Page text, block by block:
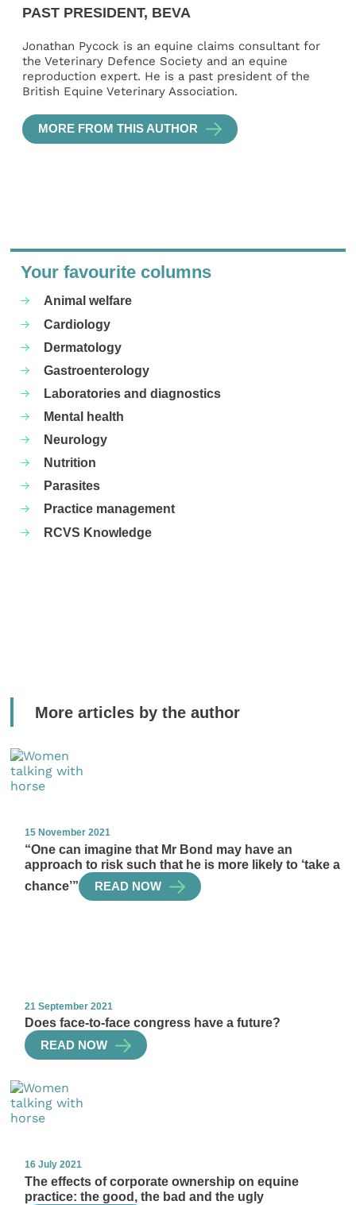
PAST PRESIDENT, BEVA
Jonathan Pycock is an equine claims consultant for
the Veterinary Defence Society and an equine
reproduction expert. He is a past president of the
British Equine Veterinary Association.
MORE FROM THIS AUTHOR
Your favourite columns
Animal welfare
Cardiology
Dermatology
Gastroenterology
Laboratories and diagnostics
Mental health
Neurology
Nutrition
Parasites
Practice management
RCVS Knowledge
More articles by the author
15 November 2021
“One can imagine that Mr Bond may have an
approach to risk such that he is more likely to ‘take a
chance’”
READ NOW
21 September 2021
Does face-to-face congress have a future?
READ NOW
16 July 2021
The effects of corporate ownership on equine
practice: the good, the bad and the ugly